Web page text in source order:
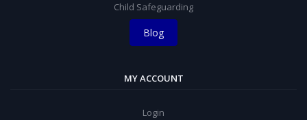
Child Safeguarding
Blog
MY ACCOUNT
Login